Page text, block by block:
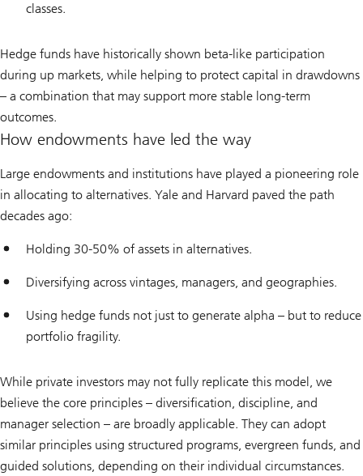
classes.
Hedge funds have historically shown beta-like participation
during up markets, while helping to protect capital in drawdowns
– a combination that may support more stable long-term
outcomes.
How endowments have led the way
Large endowments and institutions have played a pioneering role
in allocating to alternatives. Yale and Harvard paved the path
decades ago:
Holding 30-50% of assets in alternatives.
Diversifying across vintages, managers, and geographies.
Using hedge funds not just to generate alpha – but to reduce
portfolio fragility.
While private investors may not fully replicate this model, we
believe the core principles – diversification, discipline, and
manager selection – are broadly applicable. They can adopt
similar principles using structured programs, evergreen funds, and
guided solutions, depending on their individual circumstances.